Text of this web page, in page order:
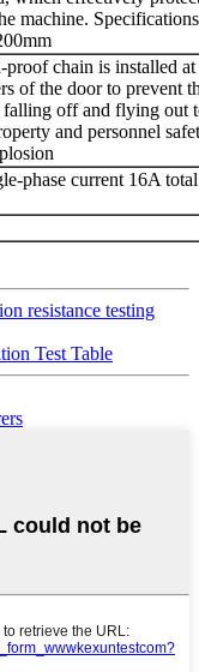
machine. Specifications
proof chain is installed at
of the door to prevent
off and flying out
and personnel
phase current 16A total
resistance testing
Test Table